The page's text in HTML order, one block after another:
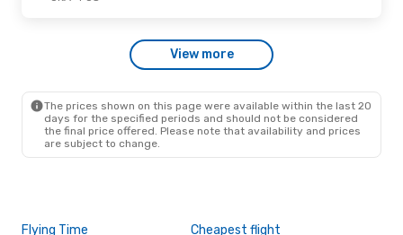
- Thu, Oct 22
View more
The prices shown on this page were available within the last 20
days for the specified periods and should not be considered
the final price offered. Please note that availability and prices
are subject to change.
Flying Time Cheapest flight